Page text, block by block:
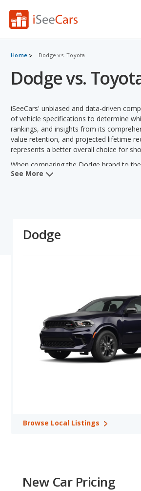
Home Dodge vs. Toyota
Dodge vs.
iSeeCars' unbiased and data-driven
of vehicle specifications to determine
rankings, and insights from its
value retention, and projected lifetime
represents a better overall choice for
When comparing the Dodge brand to
horsepower and towing capacity.
Dodge versus Toyota: Horsepower,
comparisons.
Toyota has the advantage in 2 out of
Toyota tie for safety in 1 comparisons.
Best Car Rankings:Toyota has better
Best 7-Seater SUVs, Toyota RAV4 in
SUVs, and Toyota Land Cruiser in Best
Most Reliable Car Rankings:Toyota
Toyota Avalon in Most Reliable Large
in Safest Large Cars, Toyota
Money, Toyota 4Runner in Best
17 hybrids, 4 plug-in hybrids, 1 electric
See More
Dodge
Browse Local Listings
New Car Pricing